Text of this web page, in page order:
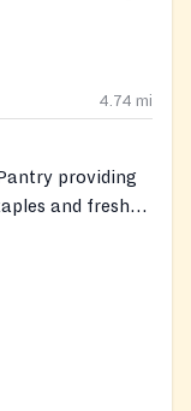
4.74 mi
providing
and fresh
with volunteer
to other